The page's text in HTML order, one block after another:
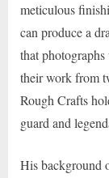
meticulous
can produce a
that
their work from
Rough Crafts
guard and
His background